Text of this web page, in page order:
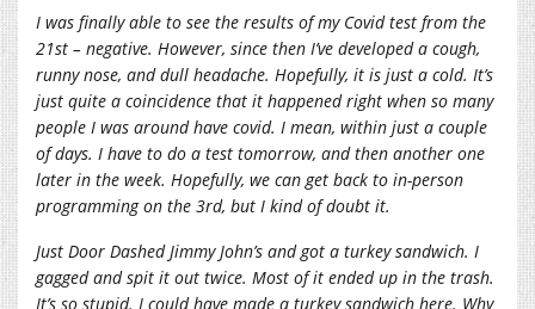
I was finally able to see the results of my Covid test from the
21st – negative. However, since then I’ve developed a cough,
runny nose, and dull headache. Hopefully, it is just a cold. It’s
just quite a coincidence that it happened right when so many
people I was around have covid. I mean, within just a couple
of days. I have to do a test tomorrow, and then another one
later in the week. Hopefully, we can get back to in-person
programming on the 3rd, but I kind of doubt it.
Just Door Dashed Jimmy John’s and got a turkey sandwich. I
gagged and spit it out twice. Most of it ended up in the trash.
It’s so stupid. I could have made a turkey sandwich here. Why